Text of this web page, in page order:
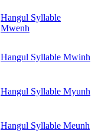
Hangul Syllable
Mwenh
Hangul Syllable Mwinh
Hangul Syllable Myunh
Hangul Syllable Meunh